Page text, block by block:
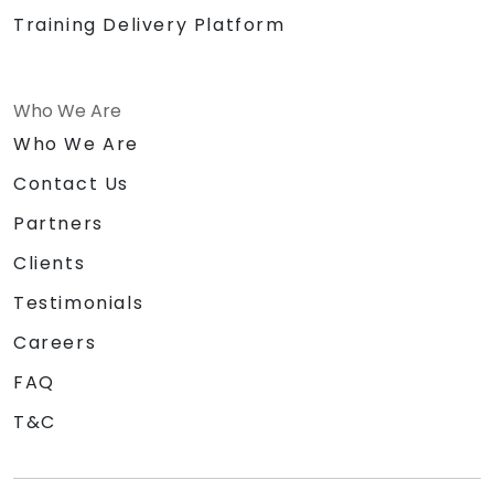
Training Delivery Platform
Who We Are
Who We Are
Contact Us
Partners
Clients
Testimonials
Careers
FAQ
T&C